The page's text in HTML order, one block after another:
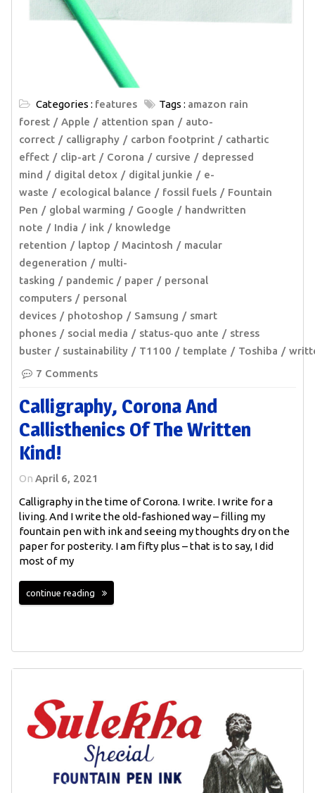
Categories : features Tags : amazon rain
forest
Apple attention span
auto-
correct
calligraphy carbon footprint
cathartic
effect
clip-art Corona cursive
depressed
mind
digital detox digital junkie
e-
waste
ecological balance fossil fuels
Fountain
Pen
global warming Google
handwritten
note
India ink
knowledge
retention
laptop Macintosh
macular
degeneration
multi-
tasking
pandemic paper
personal
computers
personal
devices
photoshop Samsung
smart
phones
social media status-quo ante
stress
buster
sustainability T1100 template Toshiba
7 Comments
Calligraphy, Corona And
Callisthenics Of The Written
Kind!
On April 6, 2021
Calligraphy in the time of Corona. I write. I write for a
living. And I write the old-fashioned way – filling my
fountain pen with ink and seeing my thoughts dry on the
paper for posterity. I am fifty plus – that is to say, I did
most of my
continue reading